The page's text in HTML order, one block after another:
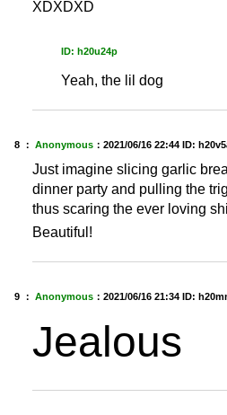
XDXDXD
ID: h20u24p
Yeah, the lil dog
8 ： Anonymous ： 2021/06/16 22:44 ID:
Just imagine slicing garlic
dinner party and pulling the
thus scaring the ever loving
Beautiful!
9 ： Anonymous ： 2021/06/16 21:34 ID:
Jealous